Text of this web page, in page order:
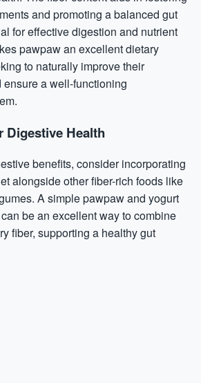
and promoting a balanced gut
for effective digestion and nutrient
pawpaw an excellent dietary
to naturally improve their
a well-functioning
Digestive Health
benefits, consider incorporating
alongside other fiber-rich foods like
A simple pawpaw and yogurt
be an excellent way to combine
fiber, supporting a healthy gut